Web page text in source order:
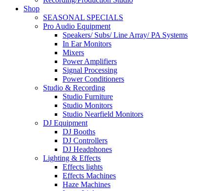
Shop
SEASONAL SPECIALS
Pro Audio Equipment
Speakers/ Subs/ Line Array/ PA Systems
In Ear Monitors
Mixers
Power Amplifiers
Signal Processing
Power Conditioners
Studio & Recording
Studio Furniture
Studio Monitors
Studio Nearfield Monitors
DJ Equipment
DJ Booths
DJ Controllers
DJ Headphones
Lighting & Effects
Effects lights
Effects Machines
Haze Machines